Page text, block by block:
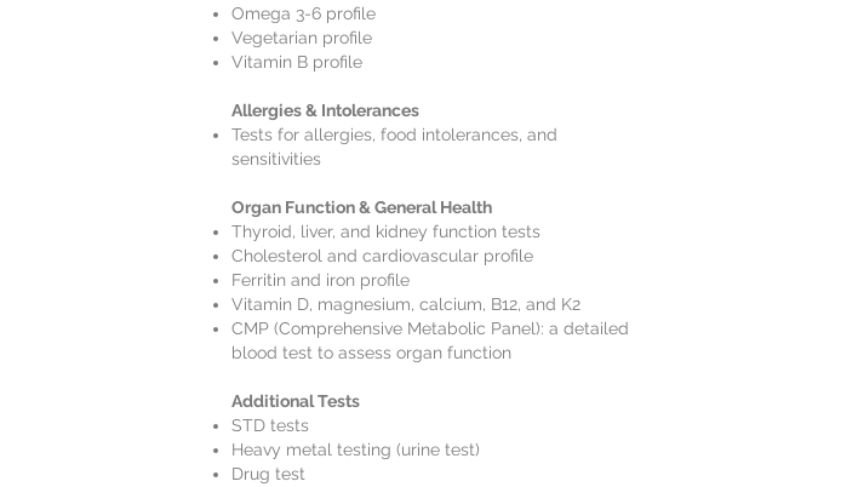
Omega 3-6 profile
Vegetarian profile
Vitamin B profile
Allergies & Intolerances
Tests for allergies, food intolerances, and
sensitivities
Organ Function & General Health
Thyroid, liver, and kidney function tests
Cholesterol and cardiovascular profile
Ferritin and iron profile
Vitamin D, magnesium, calcium, B12, and K2
CMP (Comprehensive Metabolic Panel): a detailed
blood test to assess organ function
Additional Tests
STD tests
Heavy metal testing (urine test)
Drug test